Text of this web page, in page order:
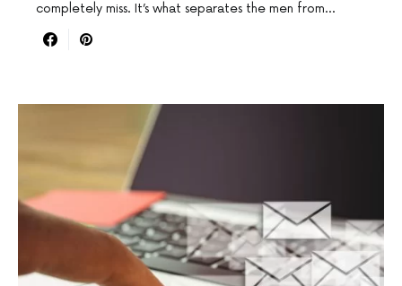
completely miss. It’s what separates the men from…